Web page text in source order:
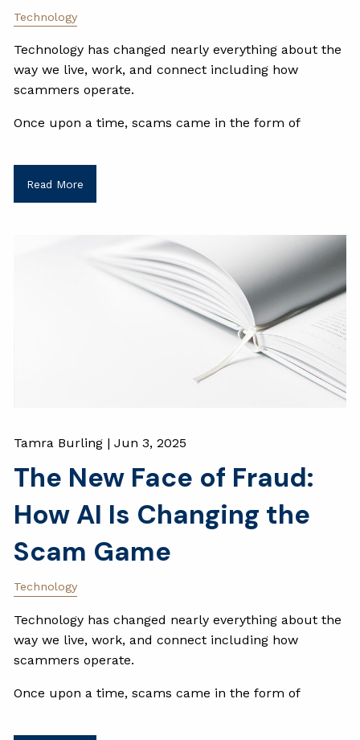
Technology
Technology has changed nearly everything about the
way we live, work, and connect including how
scammers operate.
Once upon a time, scams came in the form of
Read More
Tamra Burling |Jun 3, 2025
The New Face of Fraud:
How AI Is Changing the
Scam Game
Technology
Technology has changed nearly everything about the
way we live, work, and connect including how
scammers operate.
Once upon a time, scams came in the form of